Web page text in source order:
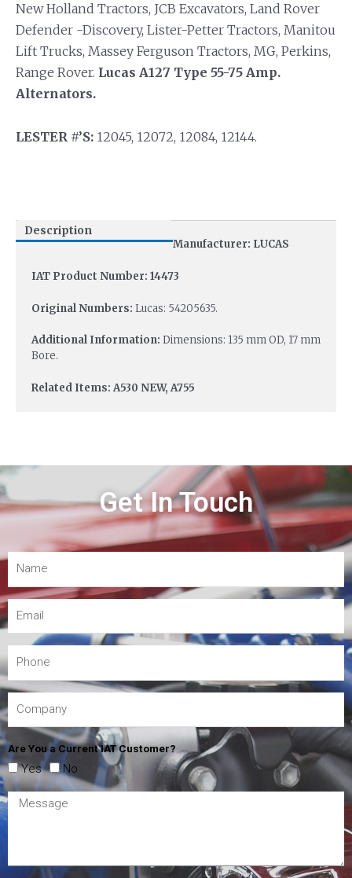
New Holland Tractors, JCB Excavators, Land Rover
Defender -Discovery, Lister-Petter Tractors, Manitou
Lift Trucks, Massey Ferguson Tractors, MG, Perkins,
Range Rover. Lucas A127 Type 55-75 Amp.
Alternators.
LESTER #’S: 12045, 12072, 12084, 12144.
Description
Manufacturer: LUCAS
IAT Product Number: 14473
Original Numbers: Lucas: 54205635.
Additional Information: Dimensions: 135 mm OD, 17 mm
Bore.
Related Items: A530 NEW, A755
Get In Touch
Are You a Current IAT Customer?
Yes No